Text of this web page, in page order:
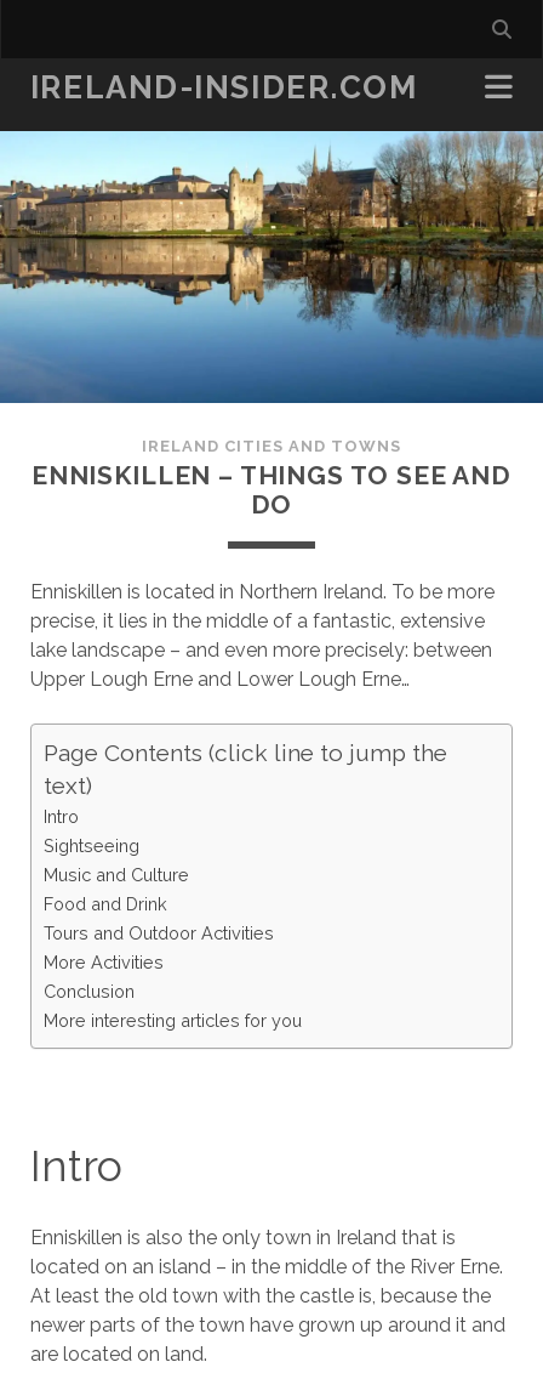
IRELAND-INSIDER.COM
IRELAND CITIES AND TOWNS
ENNISKILLEN – THINGS TO SEE AND
DO
Enniskillen is located in Northern Ireland. To be more
precise, it lies in the middle of a fantastic, extensive
lake landscape – and even more precisely: between
Upper Lough Erne and Lower Lough Erne…
Page Contents (click line to jump the
text)
Intro
Sightseeing
Music and Culture
Food and Drink
Tours and Outdoor Activities
More Activities
Conclusion
More interesting articles for you
Intro
Enniskillen is also the only town in Ireland that is
located on an island – in the middle of the River Erne.
At least the old town with the castle is, because the
newer parts of the town have grown up around it and
are located on land.